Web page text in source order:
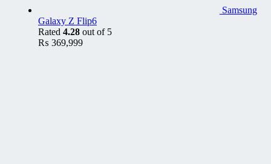
Samsung
Galaxy Z Flip6
Rated 4.28 out of 5
₨ 369,999